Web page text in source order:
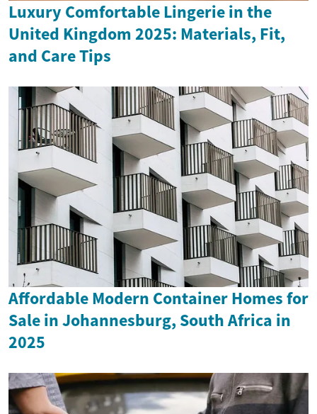
Luxury Comfortable Lingerie in the
United Kingdom 2025: Materials, Fit,
and Care Tips
Affordable Modern Container Homes for
Sale in Johannesburg, South Africa in
2025